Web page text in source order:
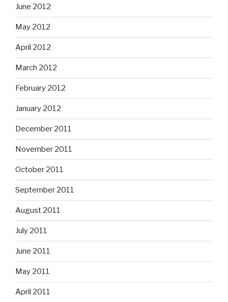
June 2012
May 2012
April 2012
March 2012
February 2012
January 2012
December 2011
November 2011
October 2011
September 2011
August 2011
July 2011
June 2011
May 2011
April 2011